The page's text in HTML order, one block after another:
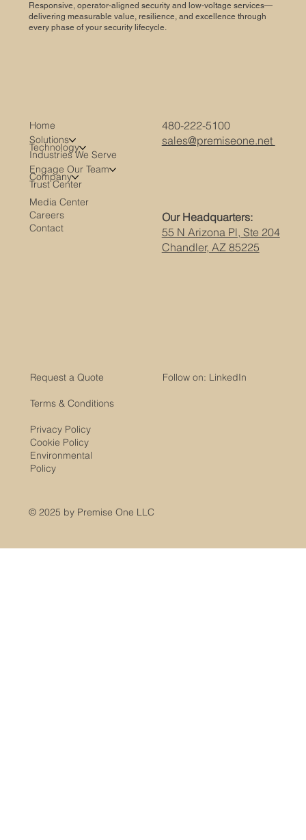
Responsive, operator-aligned security and low-voltage services—
delivering measurable value, resilience, and excellence through
every phase of your security lifecycle.
480-222-5100
sales@premiseone.net
Our Headquarters:
55 N Arizona Pl, Ste 204
Chandler, AZ 85225
Home
Solutions
Technology
Industries We Serve
Engage Our Team
Company
Trust Center
Media Center
Careers
Contact
Request a Quote
Terms & Conditions
Privacy Policy
Cookie Policy
Environmental
Policy
Follow on: LinkedIn
© 2025 by Premise One LLC